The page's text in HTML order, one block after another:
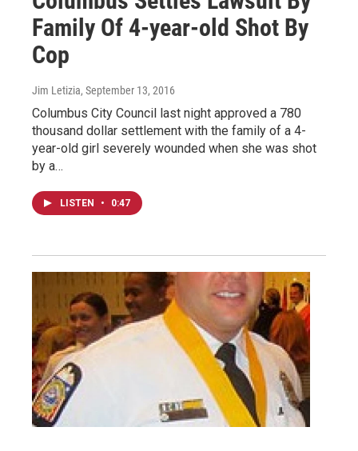
Family Of 4-year-old Shot By
Cop
Jim Letizia, September 13, 2016
Columbus City Council last night approved a 780
thousand dollar settlement with the family of a 4-
year-old girl severely wounded when she was shot
by a…
LISTEN • 0:47